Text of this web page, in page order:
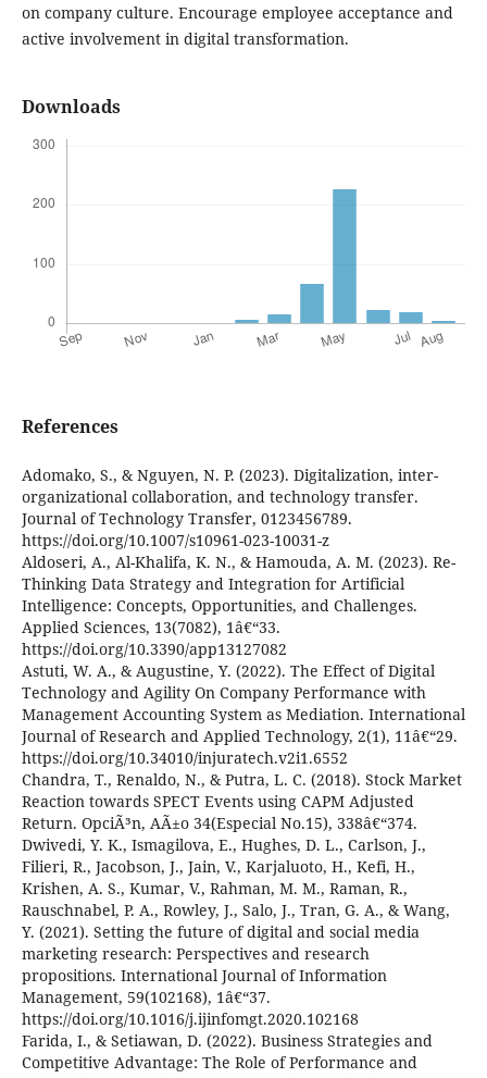
on company culture. Encourage employee acceptance and
active involvement in digital transformation.
Downloads
References
Adomako, S., & Nguyen, N. P. (2023). Digitalization, inter-
organizational collaboration, and technology transfer.
Journal of Technology Transfer, 0123456789.
https://doi.org/10.1007/s10961-023-10031-z
Aldoseri, A., Al-Khalifa, K. N., & Hamouda, A. M. (2023). Re-
Thinking Data Strategy and Integration for Artificial
Intelligence: Concepts, Opportunities, and Challenges.
Applied Sciences, 13(7082), 1â€“33.
https://doi.org/10.3390/app13127082
Astuti, W. A., & Augustine, Y. (2022). The Effect of Digital
Technology and Agility On Company Performance with
Management Accounting System as Mediation. International
Journal of Research and Applied Technology, 2(1), 11â€“29.
https://doi.org/10.34010/injuratech.v2i1.6552
Chandra, T., Renaldo, N., & Putra, L. C. (2018). Stock Market
Reaction towards SPECT Events using CAPM Adjusted
Return. OpciÃ³n, AÃ±o 34(Especial No.15), 338â€“374.
Dwivedi, Y. K., Ismagilova, E., Hughes, D. L., Carlson, J.,
Filieri, R., Jacobson, J., Jain, V., Karjaluoto, H., Kefi, H.,
Krishen, A. S., Kumar, V., Rahman, M. M., Raman, R.,
Rauschnabel, P. A., Rowley, J., Salo, J., Tran, G. A., & Wang,
Y. (2021). Setting the future of digital and social media
marketing research: Perspectives and research
propositions. International Journal of Information
Management, 59(102168), 1â€“37.
https://doi.org/10.1016/j.ijinfomgt.2020.102168
Farida, I., & Setiawan, D. (2022). Business Strategies and
Competitive Advantage: The Role of Performance and